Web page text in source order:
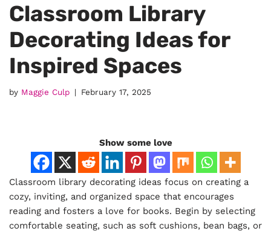
Classroom Library
Decorating Ideas for
Inspired Spaces
by Maggie Culp February 17, 2025
Show some love
Classroom library decorating ideas focus on creating a
cozy, inviting, and organized space that encourages
reading and fosters a love for books. Begin by selecting
comfortable seating, such as soft cushions, bean bags, or